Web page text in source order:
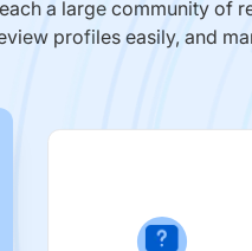
a large community of
profiles easily, and